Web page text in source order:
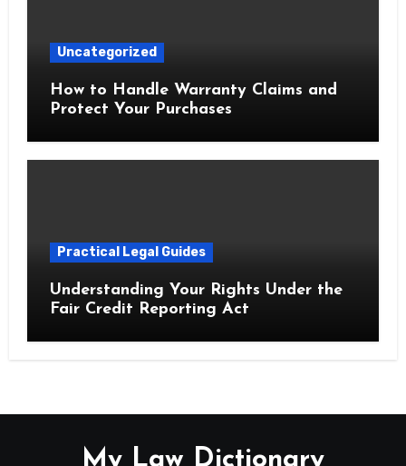
Uncategorized
How to Handle Warranty Claims and
Protect Your Purchases
Practical Legal Guides
Understanding Your Rights Under the
Fair Credit Reporting Act
My Law Dictionary